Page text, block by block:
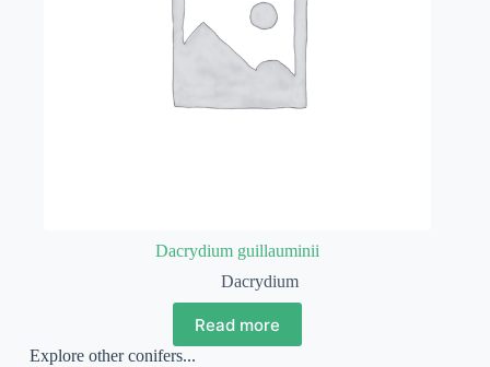
Dacrydium guillauminii
Dacrydium
Read more
Explore other conifers...